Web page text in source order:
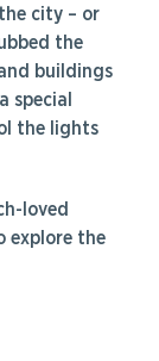
city – or
the
buildings
special
the lights
loved
explore the